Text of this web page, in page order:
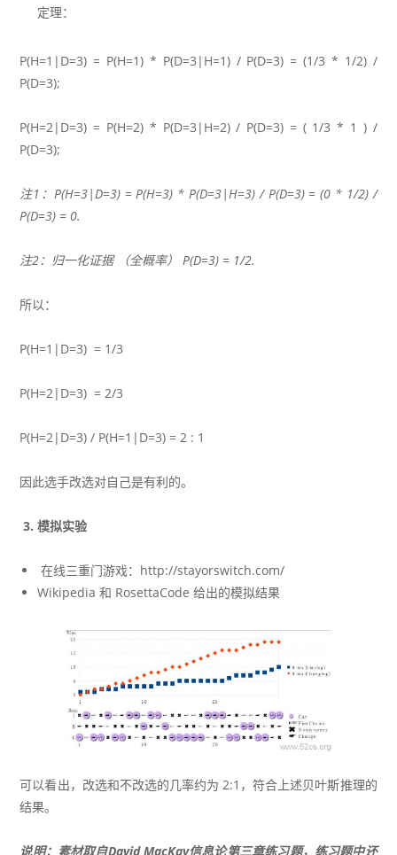
定理：
P(H=1|D=3) = P(H=1) * P(D=3|H=1) / P(D=3) = (1/3 * 1/2) /
P(D=3);
P(H=2|D=3) = P(H=2) * P(D=3|H=2) / P(D=3) = ( 1/3 * 1 ) /
P(D=3);
注1：P(H=3|D=3) = P(H=3) * P(D=3|H=3) / P(D=3) = (0 * 1/2) /
P(D=3) = 0.
注2：归一化证据 （全概率） P(D=3) = 1/2.
所以：
P(H=1|D=3) = 1/3
P(H=2|D=3) = 2/3
P(H=2|D=3) / P(H=1|D=3) = 2 : 1
因此选手改选对自己是有利的。
3. 模拟实验
在线三重门游戏：http://stayorswitch.com/
Wikipedia和 RosettaCode给出的模拟结果
可以看出，改选和不改选的几率约为 2:1，符合上述贝叶斯推理的
结果。
说明：素材取自David MacKay信息论第三章练习题，练习题中还